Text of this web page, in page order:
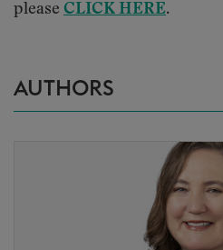
please CLICK HERE.
AUTHORS